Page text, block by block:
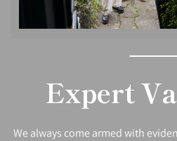
Expert
We always come armed with